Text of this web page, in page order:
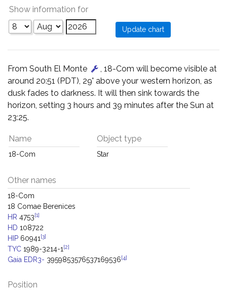
Show information for
From South El Monte
, 18-Com will become visible at
around 20:51 (PDT), 29° above your western horizon, as
dusk fades to darkness. It will then sink towards the
horizon, setting 3 hours and 39 minutes after the Sun at
23:25.
Name
18-Com
Object type
Star
Other names
18-Com
18 Comae Berenices
HR 4753[1]
HD 108722
HIP 60941 [3]
TYC 1989-3214-1 [2]
Gaia EDR3- 3959853576537169536[4]
Position